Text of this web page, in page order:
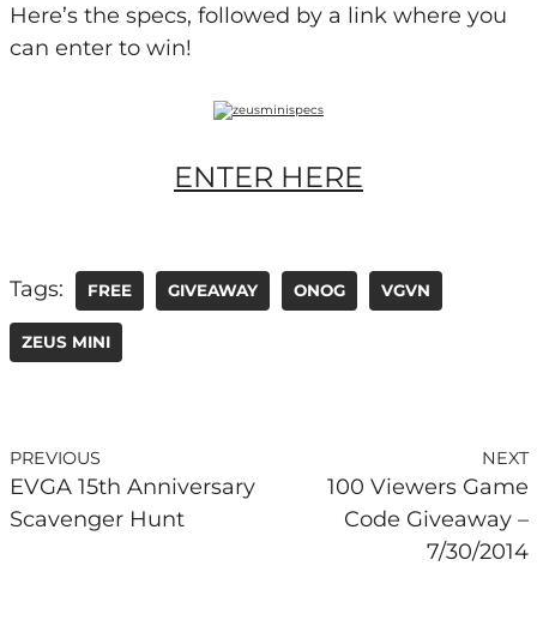
Here’s the specs, followed by a link where you
can enter to win!
ENTER HERE
Tags: FREE GIVEAWAY ONOG VGVN
ZEUS MINI
PREVIOUS
EVGA 15th Anniversary
Scavenger Hunt
NEXT
100 Viewers Game
Code Giveaway –
7/30/2014